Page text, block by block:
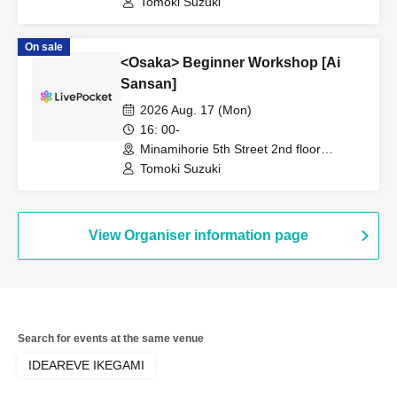
On sale
<Osaka> Beginner Workshop [Ai
Sansan]
2026 Aug. 17 (Mon)
16: 00-
Minamihorie 5th Street 2nd floor
(Osaka)
Tomoki Suzuki
View Organiser information page
Search for events at the same venue
IDEAREVE IKEGAMI